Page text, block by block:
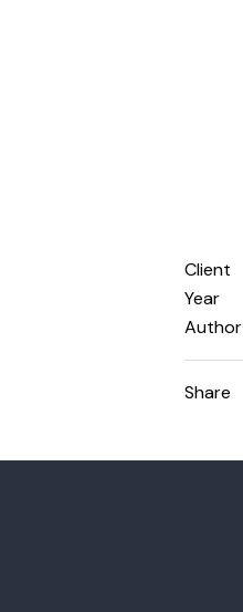
Client
Year
Author
Share